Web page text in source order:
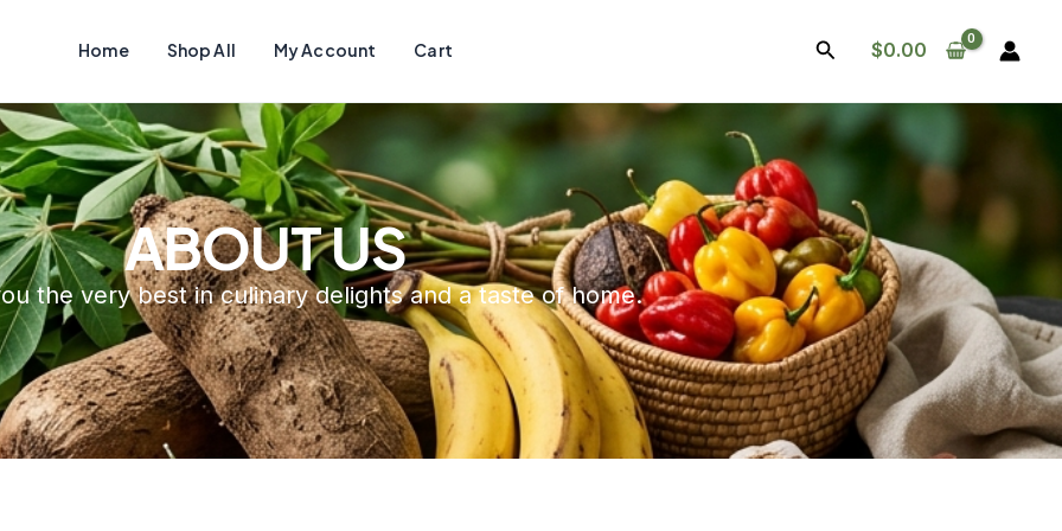
Home Shop All My Account Cart Search
$0.00
ABOUT US
the very best in culinary delights and a taste of home.